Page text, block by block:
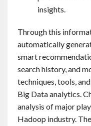
insights.
Through this
automatically
smart
search history, and
techniques, tools,
Big Data analytics.
analysis of major
Hadoop industry.